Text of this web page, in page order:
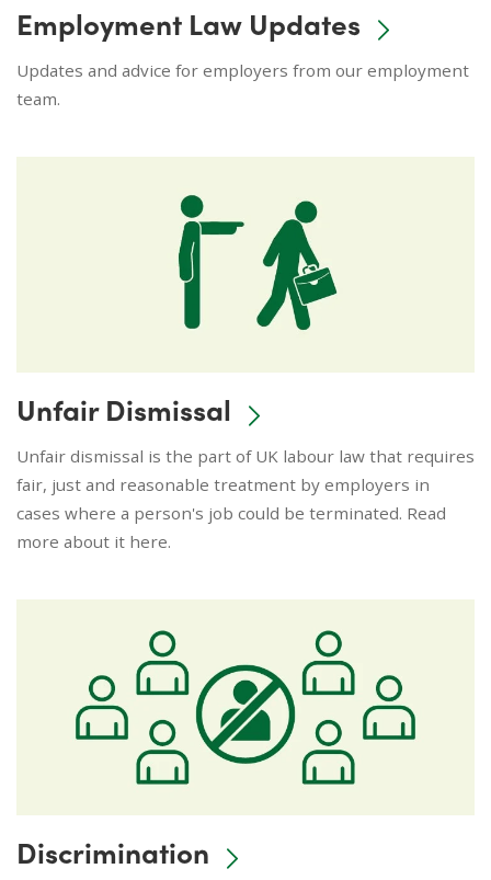
Employment Law Updates
Updates and advice for employers from our employment
team.
Unfair Dismissal
Unfair dismissal is the part of UK labour law that requires
fair, just and reasonable treatment by employers in
cases where a person's job could be terminated. Read
more about it here.
Discrimination